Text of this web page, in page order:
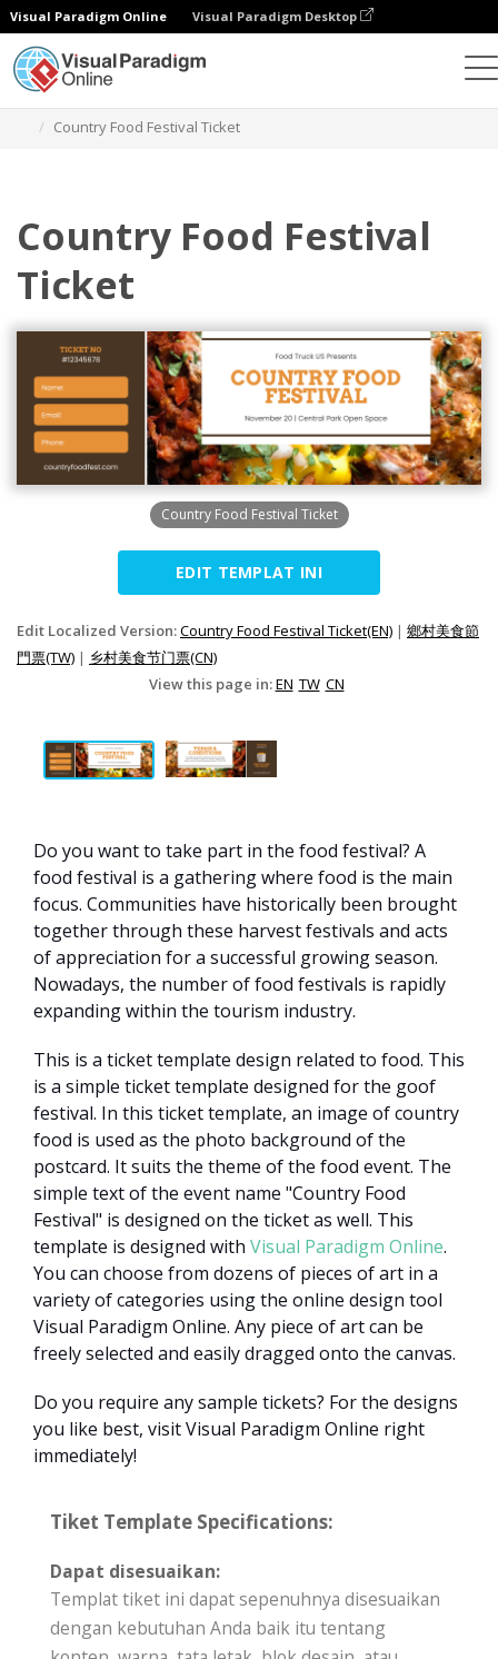
Visual Paradigm Online Visual Paradigm Desktop
Country Food Festival Ticket
Country Food Festival
Ticket
Country Food Festival Ticket
EDIT TEMPLAT INI
Edit Localized Version:Country Food Festival Ticket(EN) | 鄉村美食節
門票(TW) | 乡村美食节门票(CN)
View this page in:EN TW CN
Do you want to take part in the food festival? A
food festival is a gathering where food is the main
focus. Communities have historically been brought
together through these harvest festivals and acts
of appreciation for a successful growing season.
Nowadays, the number of food festivals is rapidly
expanding within the tourism industry.
This is a ticket template design related to food. This
is a simple ticket template designed for the goof
festival. In this ticket template, an image of country
food is used as the photo background of the
postcard. It suits the theme of the food event. The
simple text of the event name "Country Food
Festival" is designed on the ticket as well. This
template is designed with Visual Paradigm Online.
You can choose from dozens of pieces of art in a
variety of categories using the online design tool
Visual Paradigm Online. Any piece of art can be
freely selected and easily dragged onto the canvas.
Do you require any sample tickets? For the designs
you like best, visit Visual Paradigm Online right
immediately!
Tiket Template Specifications:
Dapat disesuaikan:
Templat tiket ini dapat sepenuhnya disesuaikan
dengan kebutuhan Anda baik itu tentang